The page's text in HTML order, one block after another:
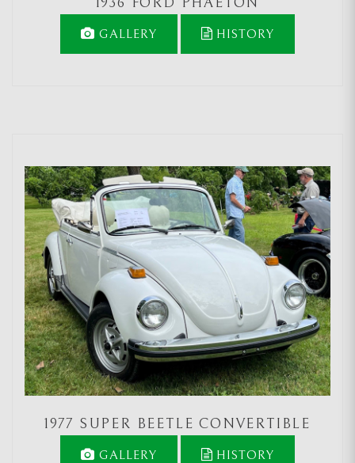
GALLERY HISTORY
1977 SUPER BEETLE CONVERTIBLE
GALLERY HISTORY